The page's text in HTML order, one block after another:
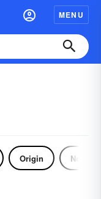
MENU
Origin Noun